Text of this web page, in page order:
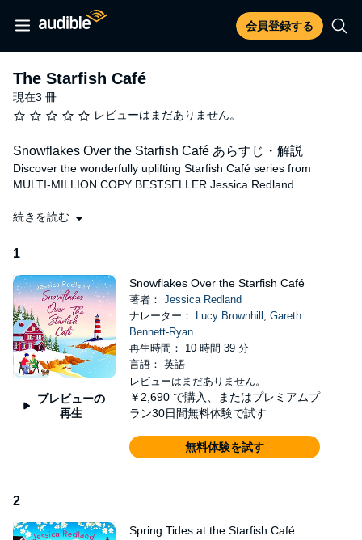
会員登録する
The Starfish Café
現在3 冊
レビューはまだありません。
Snowflakes Over the Starfish Café あらすじ・解説
Discover the wonderfully uplifting Starfish Café series from
MULTI-MILLION COPY BESTSELLER Jessica Redland.
'Heartbreakingly moving and yet beautifully uplifting, I cried for all
Welcome to The Starfish Café - where you will find stunning
views, delicious food and lifelong friendships.
Two broken hearts.
Since she inherited The Starfish Café, Hollie has poured her
heart into the business, striving to keep her mother's traditions
and warm-hearted spirit alive. But behind closed doors Hollie is
searching for true happiness as she grieves the tragic loss of her
family who were once the beating heart of the café...
An unexpected meeting.
Jake lives by two rules: don’t let anyone get close and don’t talk
about what happened. Little does he know that a chance meeting
at The Starfish Café, facilitated by a fluffy lost dog, is about to
turn his world upside down...
The chance to love again.
続きを読む
1
プレビューの
再生
Snowflakes Over the Starfish Café
著者： Jessica Redland
ナレーター：
Lucy Brownhill , Gareth
Bennett-Ryan
再生時間： 10 時間 39 分
言語： 英語
レビューはまだありません。
￥2,690 で購入、またはプレミアムプ
ラン30日間無料体験で試す
無料体験を試す
2
Spring Tides at the Starfish Café